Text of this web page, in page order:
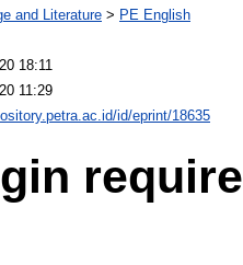
and Literature > PE English
18:11
11:29
id/eprint/18635